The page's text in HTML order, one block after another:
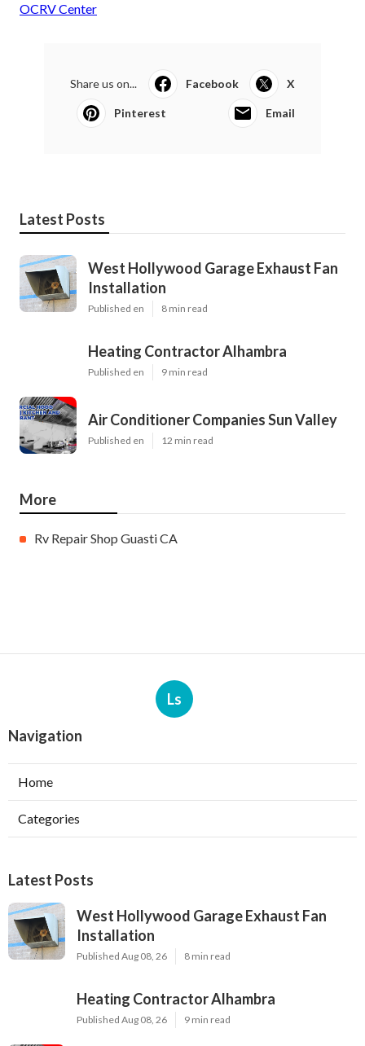
OCRV Center
Share us on... Facebook X
Pinterest Email
Latest Posts
West Hollywood Garage Exhaust Fan
Installation
Published en 8 min read
Heating Contractor Alhambra
Published en 9 min read
Air Conditioner Companies Sun Valley
Published en 12 min read
More
Rv Repair Shop Guasti CA
Ls
Navigation
Home
Categories
Latest Posts
West Hollywood Garage Exhaust Fan
Installation
Published Aug 08, 26 8 min read
Heating Contractor Alhambra
Published Aug 08, 26 9 min read